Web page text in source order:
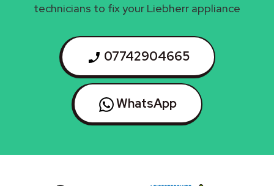
technicians to fix your Liebherr appliance
07742904665
WhatsApp